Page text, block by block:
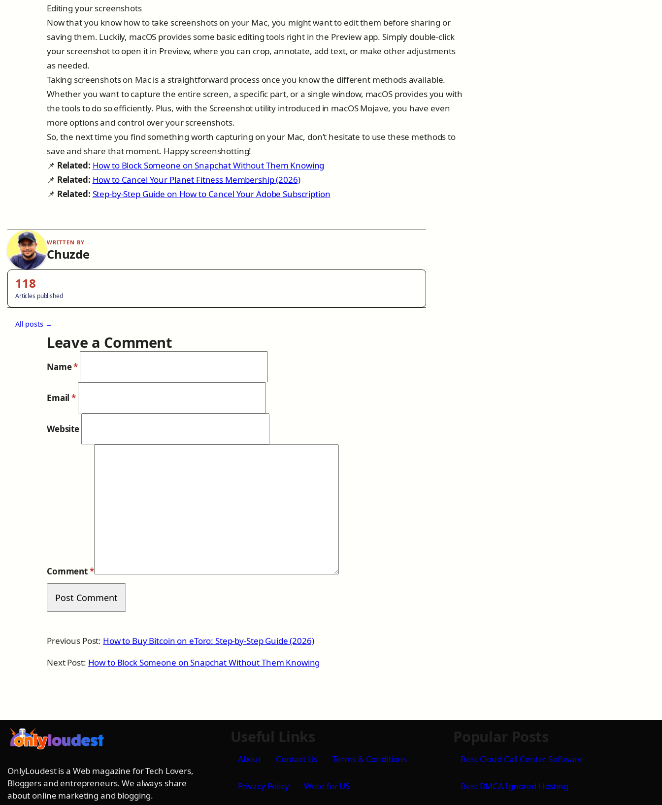
Editing your screenshots
Now that you know how to take screenshots on your Mac, you might want to edit them before sharing or
saving them. Luckily, macOS provides some basic editing tools right in the Preview app. Simply double-click
your screenshot to open it in Preview, where you can crop, annotate, add text, or make other adjustments
as needed.
Taking screenshots on Mac is a straightforward process once you know the different methods available.
Whether you want to capture the entire screen, a specific part, or a single window, macOS provides you with
the tools to do so efficiently. Plus, with the Screenshot utility introduced in macOS Mojave, you have even
more options and control over your screenshots.
So, the next time you find something worth capturing on your Mac, don’t hesitate to use these methods to
save and share that moment. Happy screenshotting!
📌 Related: How to Block Someone on Snapchat Without Them Knowing
📌 Related: How to Cancel Your Planet Fitness Membership (2026)
📌 Related: Step-by-Step Guide on How to Cancel Your Adobe Subscription
WRITTEN BY
Chuzde
118
Articles published
All posts →
Leave a Comment
Name*
Email*
Website
Comment*
Previous Post: How to Buy Bitcoin on eToro: Step-by-Step Guide (2026)
Next Post: How to Block Someone on Snapchat Without Them Knowing
OnlyLoudest is a Web magazine for Tech Lovers,
Bloggers and entrepreneurs. We always share
about online marketing and blogging.
Useful Links
About Contact Us Terms & Conditions
Privacy Policy Write for US
Popular Posts
Best Cloud Call Center Software
Best DMCA Ignored Hosting